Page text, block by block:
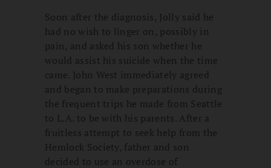
Soon after the diagnosis, Jolly said he
had no wish to linger on, possibly in
pain, and asked his son whether he
would assist his suicide when the time
came. John West immediately agreed
and began to make preparations during
the frequent trips he made from Seattle
to L.A. to be with his parents. After a
fruitless attempt to seek help from the
Hemlock Society, father and son
decided to use an overdose of